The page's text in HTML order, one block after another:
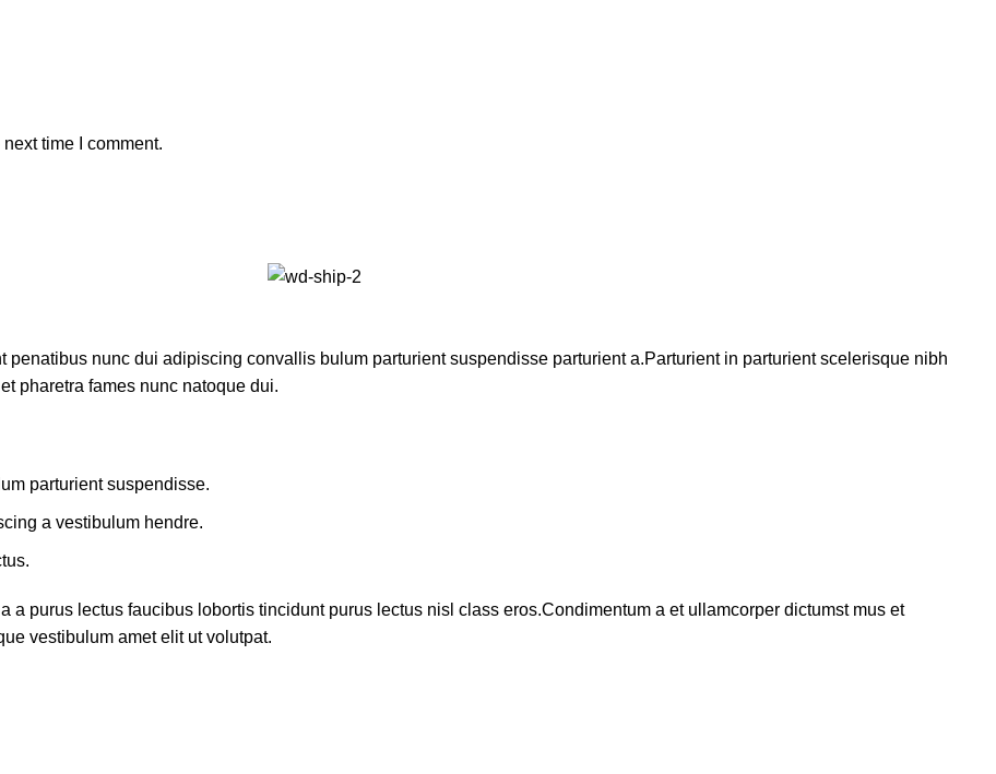
time I comment.
nunc dui adipiscing convallis bulum parturient suspendisse parturient a.Parturient in parturient scelerisque nibh
pharetra fames nunc natoque dui.
parturient suspendisse.
a vestibulum hendre.
purus lectus faucibus lobortis tincidunt purus lectus nisl class eros.Condimentum a et ullamcorper dictumst mus et
vestibulum amet elit ut volutpat.